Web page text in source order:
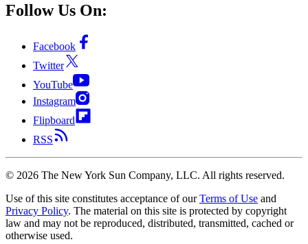
Follow Us On:
Facebook
Twitter
YouTube
Instagram
Flipboard
RSS
© 2026 The New York Sun Company, LLC. All rights reserved.
Use of this site constitutes acceptance of our Terms of Use and
Privacy Policy. The material on this site is protected by copyright
law and may not be reproduced, distributed, transmitted, cached or
otherwise used.